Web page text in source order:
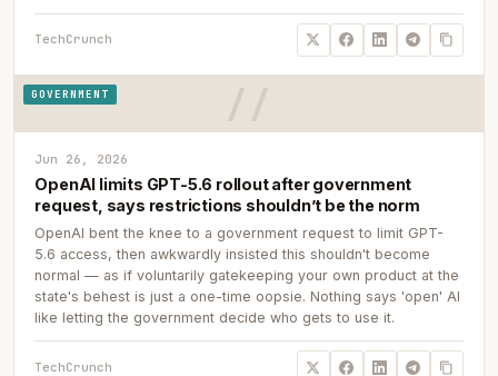
TechCrunch
GOVERNMENT
Jun 26, 2026
OpenAI limits GPT-5.6 rollout after government
request, says restrictions shouldn’t be the norm
OpenAI bent the knee to a government request to limit GPT-
5.6 access, then awkwardly insisted this shouldn't become
normal — as if voluntarily gatekeeping your own product at the
state's behest is just a one-time oopsie. Nothing says 'open' AI
like letting the government decide who gets to use it.
TechCrunch